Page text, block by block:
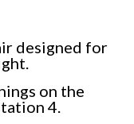
designed for
on the
4.